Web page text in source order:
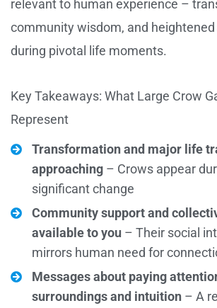
relevant to human experience –
community wisdom, and
during pivotal life moments.
Key Takeaways: What Large Crow
Represent
Transformation and major life
approaching – Crows appear
significant change
Community support and
available to you – Their social
mirrors human need for
Messages about paying
surroundings and intuition – A